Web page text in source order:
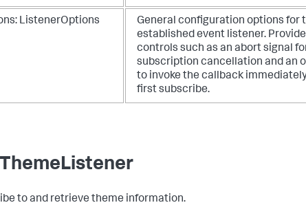
ListenerOptions
General configuration options for
established event listener.
controls such as an abort signal
subscription cancellation and an
to invoke the callback
first subscribe.
to and retrieve theme information.